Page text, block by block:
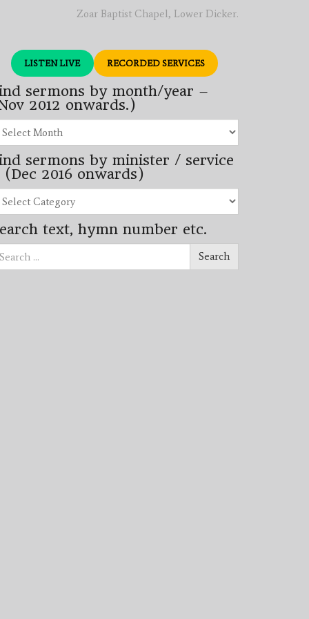
Zoar Baptist Chapel, Lower Dicker.
LISTEN LIVE RECORDED SERVICES
sermons by month/year –
2012 onwards.)
yearsermons by minister / service
(Dec 2016 onwards)
text, hymn number etc.
Search